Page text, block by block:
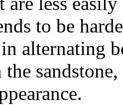
to be
alternating